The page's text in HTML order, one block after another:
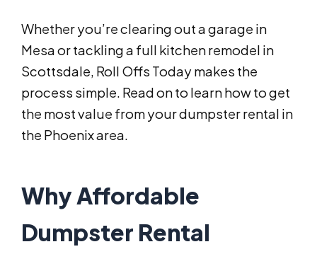
Whether you’re clearing out a garage in
Mesa or tackling a full kitchen remodel in
Scottsdale, Roll Offs Today makes the
process simple. Read on to learn how to get
the most value from your dumpster rental in
the Phoenix area.
Why Affordable
Dumpster Rental